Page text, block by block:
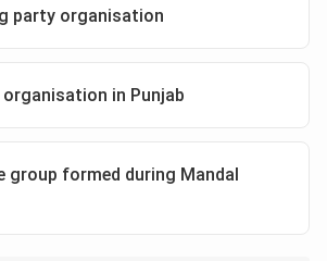
party organisation
in Punjab
group formed during Mandal